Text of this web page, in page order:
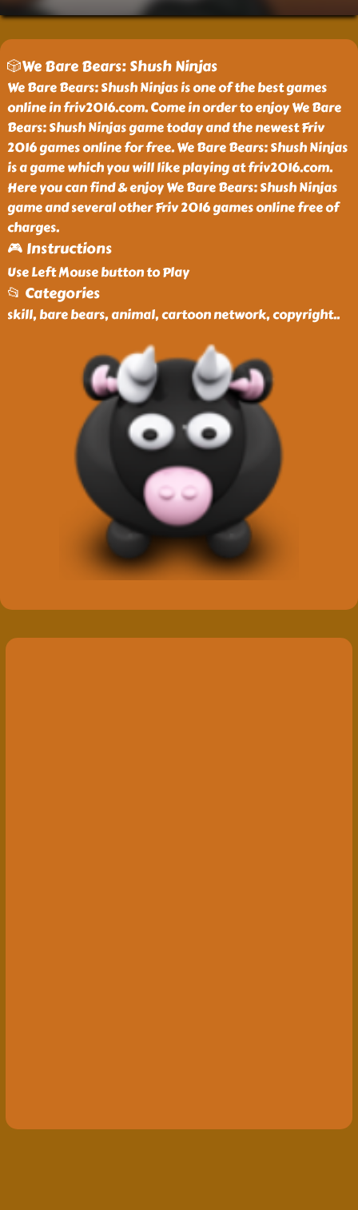
🎲We Bare Bears: Shush Ninjas
We Bare Bears: Shush Ninjas is one of the best games
online in friv2016.com. Come in order to enjoy We Bare
Bears: Shush Ninjas game today and the newest Friv
2016 games online for free. We Bare Bears: Shush Ninjas
is a game which you will like playing at friv2016.com.
Here you can find & enjoy We Bare Bears: Shush Ninjas
game and several other Friv 2016 games online free of
charges.
🎮 Instructions
Use Left Mouse button to Play
📂 Categories
skill, bare bears, animal, cartoon network, copyright..